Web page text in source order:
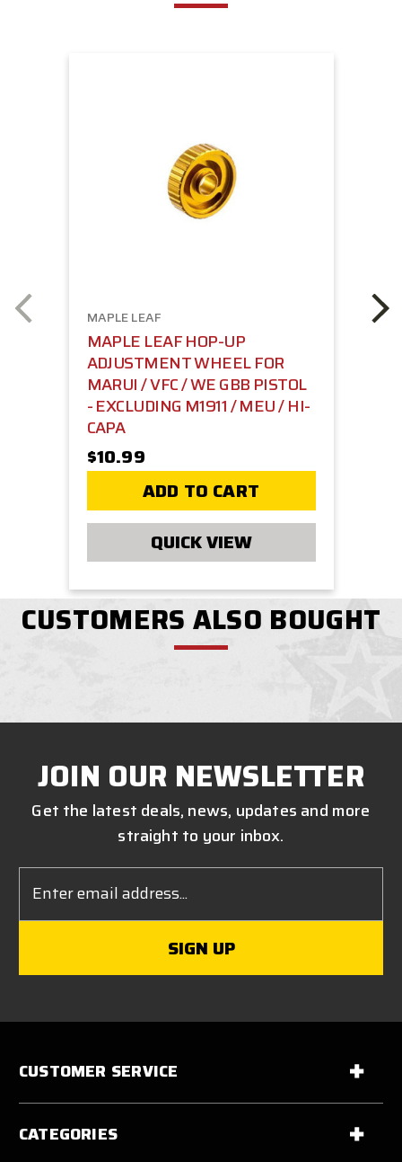
MAPLE LEAF
MAPLE LEAF HOP-UP
ADJUSTMENT WHEEL FOR
MARUI / VFC / WE GBB PISTOL
- EXCLUDING M1911 / MEU / HI-
CAPA
$10.99
ADD TO CART
QUICK VIEW
CUSTOMERS ALSO BOUGHT
JOIN OUR NEWSLETTER
Get the latest deals, news, updates and more
straight to your inbox.
Address
CUSTOMER SERVICE
CATEGORIES